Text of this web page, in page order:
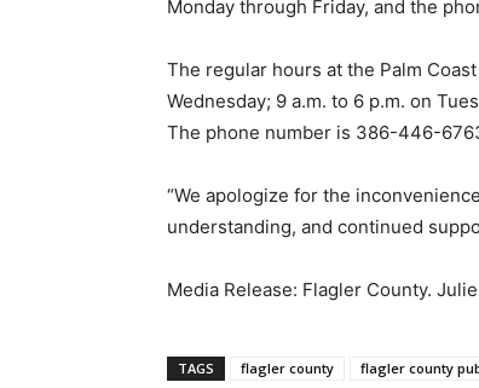
Monday through Friday, and the
The regular hours at the Palm
Wednesday; 9 a.m. to 6 p.m. on
The phone number is 386-446-
“We apologize for the
understanding, and continued
Media Release: Flagler County.
TAGS flagler county flagler county